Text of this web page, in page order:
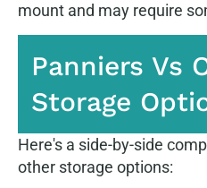
mount and may require
Panniers Vs
Storage
Here's a side-by-side
other storage options: